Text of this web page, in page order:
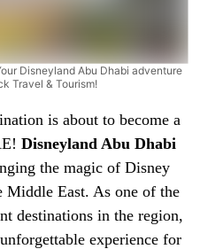
Disneyland Abu Dhabi adventure
Travel & Tourism!
is about to become a
Disneyland Abu Dhabi
the magic of Disney
Middle East. As one of the
destinations in the region,
experience for